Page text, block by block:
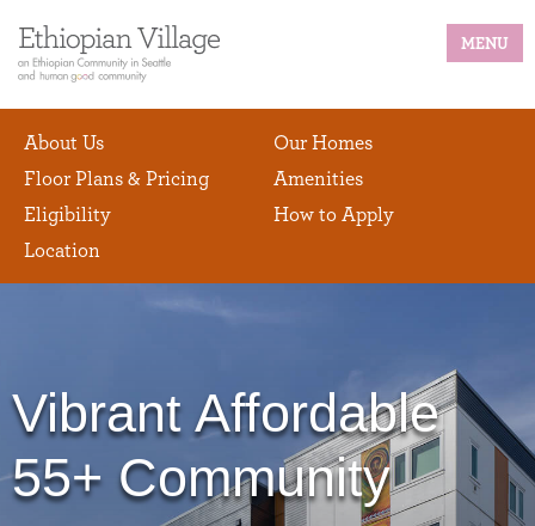
MENU
About Us
Our Homes
Floor Plans & Pricing
Amenities
Eligibility
How to Apply
Location
Vibrant Affordable
55+ Community